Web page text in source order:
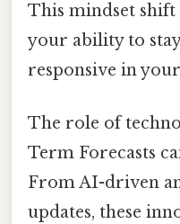
This mindset
your ability to
responsive in
The role of
Term Forecasts
From AI-driven
updates, these